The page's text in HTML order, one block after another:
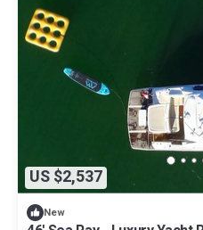
US $2,537
New